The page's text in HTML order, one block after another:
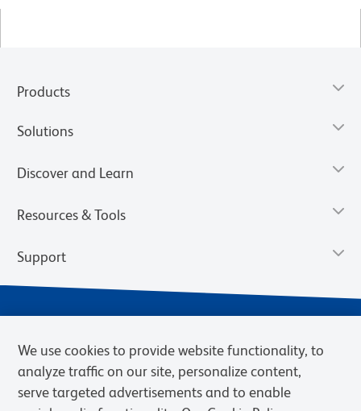
Products
Solutions
Discover and Learn
Resources & Tools
Support
We use cookies to provide website functionality, to
analyze traffic on our site, personalize content,
serve targeted advertisements and to enable